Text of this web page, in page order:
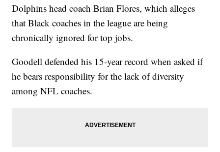
Dolphins head coach Brian Flores, which alleges
that Black coaches in the league are being
chronically ignored for top jobs.
Goodell defended his 15-year record when asked if
he bears responsibility for the lack of diversity
among NFL coaches.